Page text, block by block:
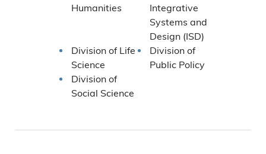
Humanities
Integrative
Systems and
Design (ISD)
Division of Life
Science
Division of
Public Policy
Division of
Social Science